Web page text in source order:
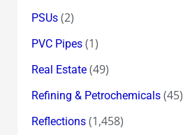
PSUs(2)
PVC Pipes(1)
Real Estate(49)
Refining & Petrochemicals(45)
Reflections(1,458)